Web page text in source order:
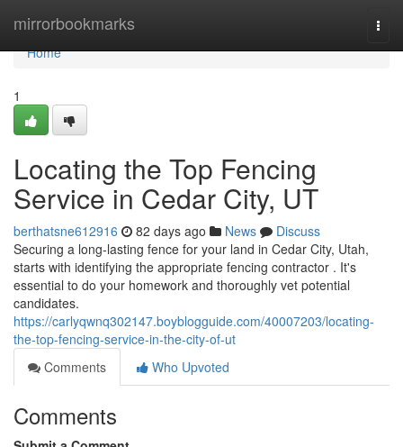
mirrorbookmarks
Home
Home
1
Locating the Top Fencing
Service in Cedar City, UT
berthatsne612916 82 days ago News
Discuss
Securing a long-lasting fence for your land in Cedar City, Utah,
starts with identifying the appropriate fencing contractor . It's
essential to do your homework and thoroughly vet potential
candidates.
https://carlyqwnq302147.boyblogguide.com/40007203/locating-
the-top-fencing-service-in-the-city-of-ut
Comments
Who Upvoted
Comments